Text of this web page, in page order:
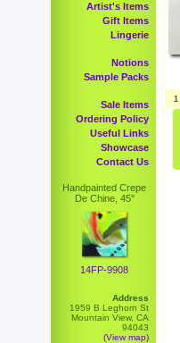
Artist's Items
Gift Items
Lingerie
Notions
Sample Packs
Sale Items
Ordering Policy
Useful Links
Showcase
Contact Us
Handpainted Crepe
De Chine, 45"
14FP-9908
Address
1959 B Leghorn St
Mountain View, CA
94043
(View map)
1